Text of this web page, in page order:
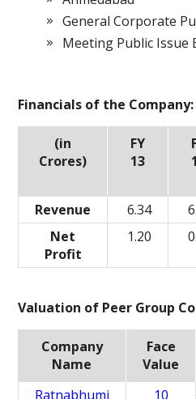
General Corporate
Meeting Public Issue
Financials of the Company:
(in
Crores)
FY
13
Revenue 6.34
Net
Profit
1.20
Valuation of Peer Group
Company
Name
Face
Value
Ratnabhumi 10